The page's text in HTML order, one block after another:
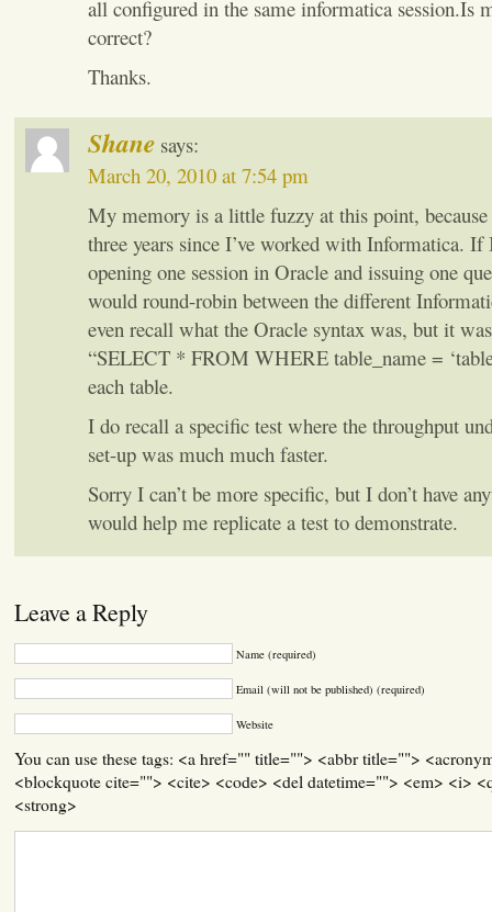
all configured in the same informatica session.Is
correct?
Thanks.
Shane says:
March 20, 2010 at 7:54 pm
My memory is a little fuzzy at this point, because
three years since I’ve worked with Informatica.
opening one session in Oracle and issuing one
would round-robin between the different
even recall what the Oracle syntax was, but it
“SELECT * FROM WHERE table_name =
each table.
I do recall a specific test where the throughput
set-up was much much faster.
Sorry I can’t be more specific, but I don’t have
would help me replicate a test to demonstrate.
Leave a Reply
Name (required)
Email (will not be published) (required)
Website
You can use these tags: <a href="" title=""> <abbr title="">
<blockquote cite=""> <cite> <code> <del datetime=""> <em> <i>
<strong>